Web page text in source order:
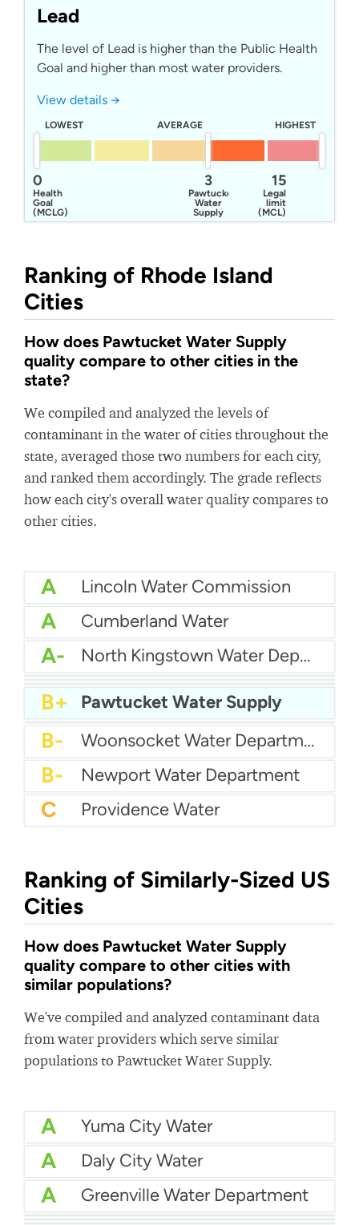
Lead
The level of Lead is higher than the Public Health
Goal and higher than most water providers.
View details →
LOWEST AVERAGE HIGHEST
0
Health
Goal
(MCLG)
15
Legal
limit
(MCL)
3
Pawtucket
Water
Supply
Board
Ranking of Rhode Island
Cities
How does Pawtucket Water Supply
quality compare to other cities in the
state?
We compiled and analyzed the levels of
contaminant in the water of cities throughout the
state, averaged those two numbers for each city,
and ranked them accordingly. The grade reflects
how each city's overall water quality compares to
other cities.
A Lincoln Water Commission
A Cumberland Water
A- North Kingstown Water Department
B+ Kent County Water
B+
B+ City Of East Providence Water
B+ Pawtucket Water Supply
B Suez Water
B- Woonsocket Water Department
B- Newport Water Department
C Providence Water
Ranking of Similarly-Sized US
Cities
How does Pawtucket Water Supply
quality compare to other cities with
similar populations?
We've compiled and analyzed contaminant data
from water providers which serve similar
populations to Pawtucket Water Supply.
A Yuma City Water
A Daly City Water
A Greenville Water Department